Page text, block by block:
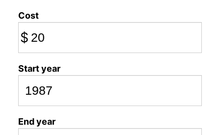
Cost
$
Start year
End year